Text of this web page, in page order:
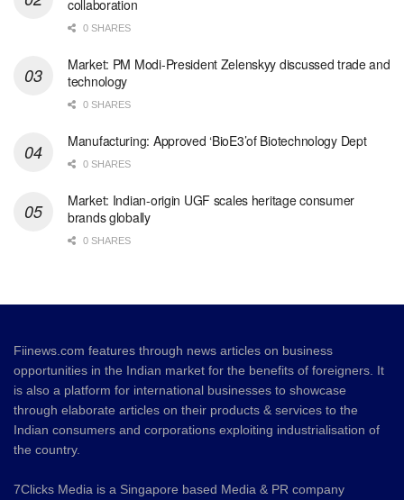
collaboration
0 SHARES
Market: PM Modi-President Zelenskyy discussed trade and
technology
0 SHARES
Manufacturing: Approved ‘BioE3’of Biotechnology Dept
0 SHARES
Market: Indian-origin UGF scales heritage consumer
brands globally
0 SHARES
Fiinews.com features through news articles on business
opportunities in the Indian market for the benefits of foreigners. It
is also a platform for international businesses to showcase
through elaborate articles on their products & services to the
Indian consumers and corporations exploiting industrialisation of
the country.
7Clicks Media is a Singapore based Media & PR company